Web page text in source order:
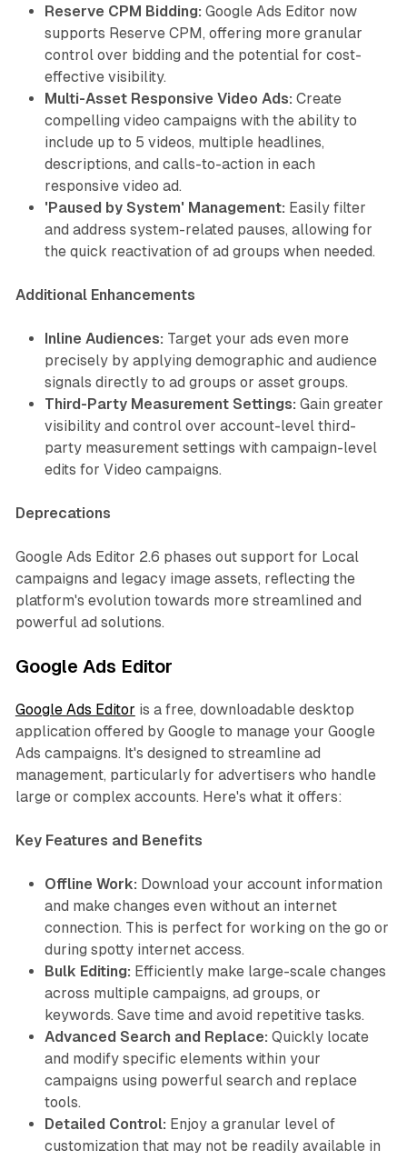
Reserve CPM Bidding: Google Ads Editor now
supports Reserve CPM, offering more granular
control over bidding and the potential for cost-
effective visibility.
Multi-Asset Responsive Video Ads: Create
compelling video campaigns with the ability to
include up to 5 videos, multiple headlines,
descriptions, and calls-to-action in each
responsive video ad.
'Paused by System' Management: Easily filter
and address system-related pauses, allowing for
the quick reactivation of ad groups when needed.
Additional Enhancements
Inline Audiences: Target your ads even more
precisely by applying demographic and audience
signals directly to ad groups or asset groups.
Third-Party Measurement Settings: Gain greater
visibility and control over account-level third-
party measurement settings with campaign-level
edits for Video campaigns.
Deprecations
Google Ads Editor 2.6 phases out support for Local
campaigns and legacy image assets, reflecting the
platform's evolution towards more streamlined and
powerful ad solutions.
Google Ads Editor
Google Ads Editor is a free, downloadable desktop
application offered by Google to manage your Google
Ads campaigns. It's designed to streamline ad
management, particularly for advertisers who handle
large or complex accounts. Here's what it offers:
Key Features and Benefits
Offline Work: Download your account information
and make changes even without an internet
connection. This is perfect for working on the go or
during spotty internet access.
Bulk Editing: Efficiently make large-scale changes
across multiple campaigns, ad groups, or
keywords. Save time and avoid repetitive tasks.
Advanced Search and Replace: Quickly locate
and modify specific elements within your
campaigns using powerful search and replace
tools.
Detailed Control: Enjoy a granular level of
customization that may not be readily available in